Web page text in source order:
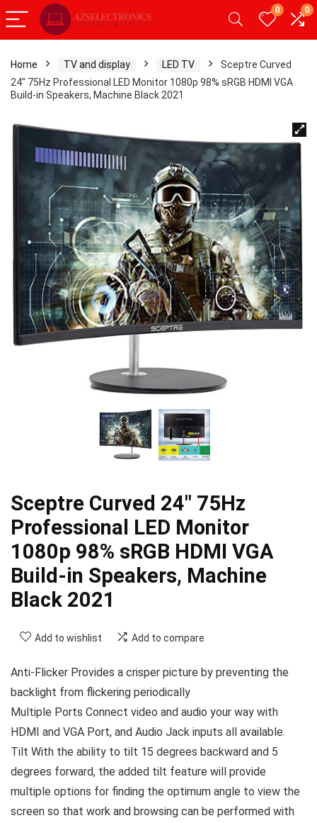
0 0
Home TV and display LED TV
Sceptre Curved
24″ 75Hz Professional LED Monitor 1080p 98% sRGB HDMI VGA
Build-in Speakers, Machine Black 2021
Sceptre Curved 24″ 75Hz
Professional LED Monitor
1080p 98% sRGB HDMI VGA
Build-in Speakers, Machine
Black 2021
Add to wishlist Add to compare
Anti-Flicker Provides a crisper picture by preventing the
backlight from flickering periodically
Multiple Ports Connect video and audio your way with
HDMI and VGA Port, and Audio Jack inputs all available.
Tilt With the ability to tilt 15 degrees backward and 5
degrees forward, the added tilt feature will provide
multiple options for finding the optimum angle to view the
screen so that work and browsing can be performed with